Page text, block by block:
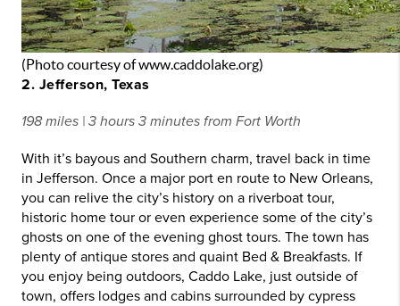
(Photo courtesy of www.caddolake.org)
2. Jefferson, Texas
198 miles | 3 hours 3 minutes from Fort Worth
With it’s bayous and Southern charm, travel back in time
in Jefferson. Once a major port en route to New Orleans,
you can relive the city’s history on a riverboat tour,
historic home tour or even experience some of the city’s
ghosts on one of the evening ghost tours. The town has
plenty of antique stores and quaint Bed & Breakfasts. If
you enjoy being outdoors, Caddo Lake, just outside of
town, offers lodges and cabins surrounded by cypress